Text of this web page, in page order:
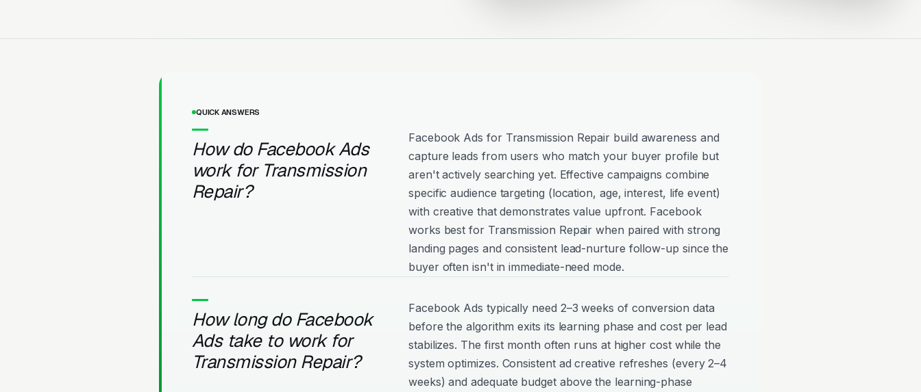
QUICK ANSWERS
How do Facebook Ads
work for Transmission
Repair?
Facebook Ads for Transmission Repair build awareness and
capture leads from users who match your buyer profile but
aren't actively searching yet. Effective campaigns combine
specific audience targeting (location, age, interest, life event)
with creative that demonstrates value upfront. Facebook
works best for Transmission Repair when paired with strong
landing pages and consistent lead-nurture follow-up since the
buyer often isn't in immediate-need mode.
How long do Facebook
Ads take to work for
Transmission Repair?
Facebook Ads typically need 2–3 weeks of conversion data
before the algorithm exits its learning phase and cost per lead
stabilizes. The first month often runs at higher cost while the
system optimizes. Consistent ad creative refreshes (every 2–4
weeks) and adequate budget above the learning-phase